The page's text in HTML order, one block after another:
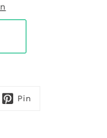
Pin